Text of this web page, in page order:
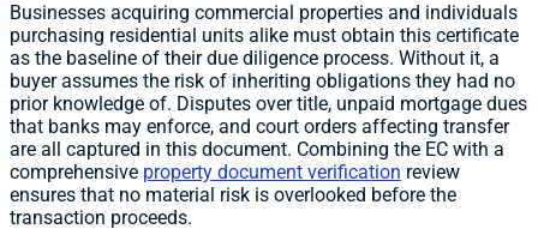
Businesses acquiring commercial properties and individuals
purchasing residential units alike must obtain this certificate
as the baseline of their due diligence process. Without it, a
buyer assumes the risk of inheriting obligations they had no
prior knowledge of. Disputes over title, unpaid mortgage dues
that banks may enforce, and court orders affecting transfer
are all captured in this document. Combining the EC with a
comprehensive property document verification review
ensures that no material risk is overlooked before the
transaction proceeds.